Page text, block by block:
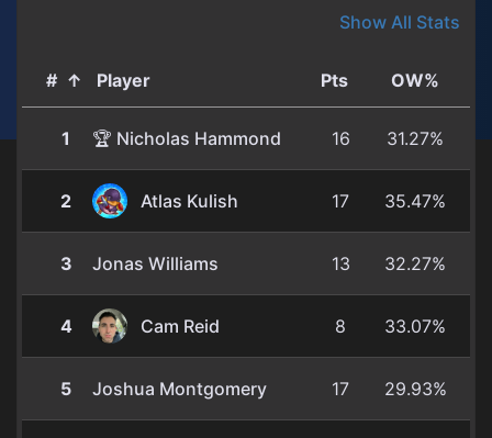
Show All Stats
# ↑ Player Pts OW%
1 🏆 Nicholas Hammond 16 31.27%
2 Atlas Kulish 17 35.47%
3 Jonas Williams 13 32.27%
4 Cam Reid 8 33.07%
5 Joshua Montgomery 17 29.93%